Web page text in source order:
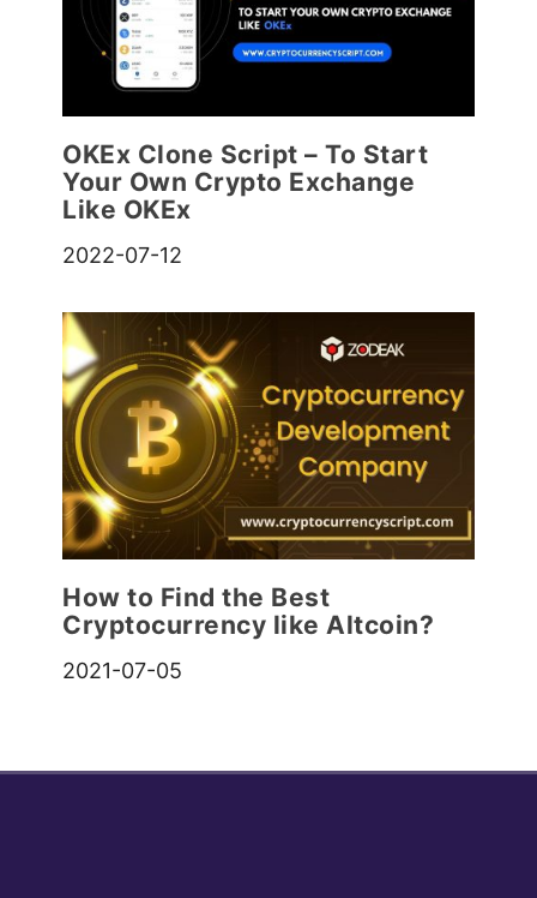
OKEx Clone Script – To Start
Your Own Crypto Exchange
Like OKEx
2022-07-12
How to Find the Best
Cryptocurrency like Altcoin?
2021-07-05